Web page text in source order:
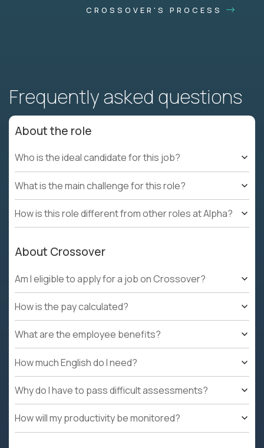
CROSSOVER'S PROCESS
Frequently asked questions
About the role
Who is the ideal candidate for this job?
What is the main challenge for this role?
How is this role different from other roles at Alpha?
About Crossover
Am I eligible to apply for a job on Crossover?
How is the pay calculated?
What are the employee benefits?
How much English do I need?
Why do I have to pass difficult assessments?
How will my productivity be monitored?